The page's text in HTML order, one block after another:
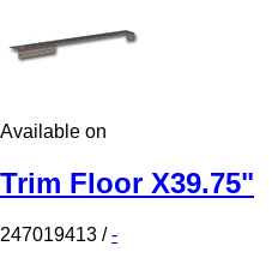
Available on
Trim Floor X39.75"
247019413 /-